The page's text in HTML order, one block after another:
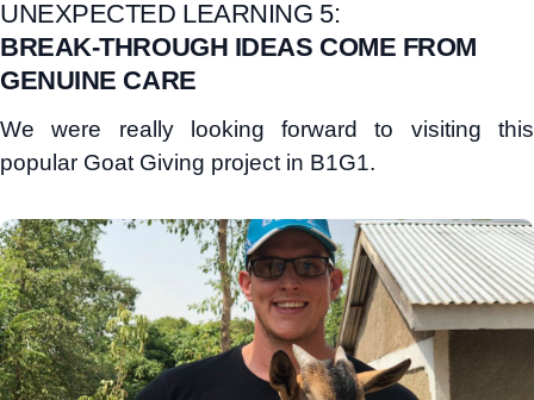
UNEXPECTED LEARNING 5:
BREAK-THROUGH IDEAS COME FROM
GENUINE CARE
We were really looking forward to visiting this
popular Goat Giving project in B1G1.